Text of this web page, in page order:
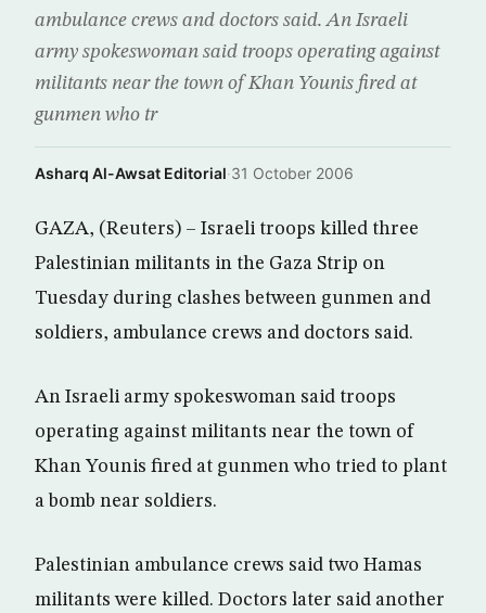
ambulance crews and doctors said. An Israeli
army spokeswoman said troops operating against
militants near the town of Khan Younis fired at
gunmen who tr
Asharq Al-Awsat Editorial·31 October 2006
GAZA, (Reuters) – Israeli troops killed three
Palestinian militants in the Gaza Strip on
Tuesday during clashes between gunmen and
soldiers, ambulance crews and doctors said.
An Israeli army spokeswoman said troops
operating against militants near the town of
Khan Younis fired at gunmen who tried to plant
a bomb near soldiers.
Palestinian ambulance crews said two Hamas
militants were killed. Doctors later said another